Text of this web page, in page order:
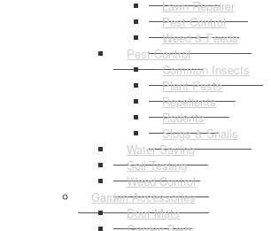
Lawn Repairer
Pest Control
Weed & Feeds
Pest Control
Common Insects
Plant Pests
Repellents
Rodents
Slugs & Snails
Water Saving
Soil Testing
Weed Control
Garden Accessories
Door Mats